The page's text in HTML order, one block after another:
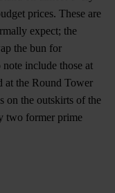
prices. These are
expect; the
the bun for
include those at
at the Round Tower
on the outskirts of the
two former prime